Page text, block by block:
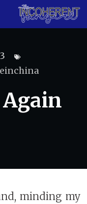
minding my